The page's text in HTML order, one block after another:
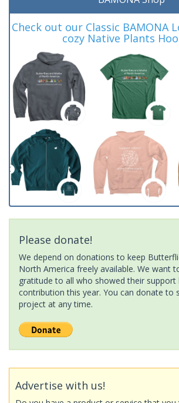
Check out our Classic BAMONA
cozy Native Plants
Please donate!
We depend on donations to keep
North America freely available. We want
gratitude to all who showed their support
contribution this year. You can donate to
project at any time.
Advertise with us!